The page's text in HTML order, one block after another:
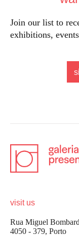
Join our list to
exhibitions,
visit us
Rua Miguel
4050 - 379, Porto